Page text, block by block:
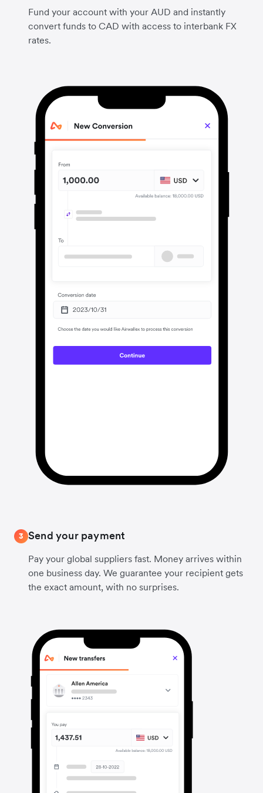
Fund your account with your AUD and instantly
convert funds to CAD with access to interbank FX
rates.
3 Send your payment
Pay your global suppliers fast. Money arrives within
one business day. We guarantee your recipient gets
the exact amount, with no surprises.